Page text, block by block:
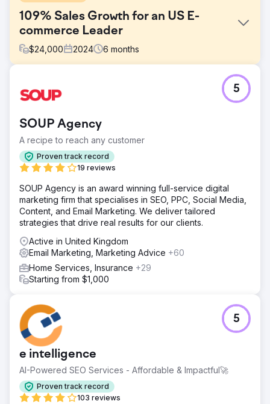
109% Sales Growth for an US E-
commerce Leader
$24,000 2024 6 months
The client’s Shopify store was struggling with stagnant
sales growth, low repeat purchase rates, and poor
traffic. Their marketing lacked proper segmentation, and
the CRM setup was insufficient for tracking customer
journeys effectively.
Solution
target high-intent buyers, rebuilt the email nurture funnel
to improve retention, optimized Google and Meta ads for
better ROI, and integrated HubSpot CRM for complete
sales pipeline visibility and performance tracking.
Result
Within six months, online sales increased by 109%, repeat
purchases rose by 32%, and paid ads ROI improved from
1.8x to 4.5x. The client gained real-time sales insights,
trajectory.
SOUP Agency
A recipe to reach any customer
Proven track record
19 reviews
5
SOUP Agency is an award winning full-service digital
marketing firm that specialises in SEO, PPC, Social Media,
Content, and Email Marketing. We deliver tailored
strategies that drive real results for our clients.
Active in United Kingdom
Email Marketing, Marketing Advice +60
Home Services, Insurance +29
Starting from $1,000
e intelligence
AI-Powered SEO Services - Affordable & Impactful🚀
Proven track record
103 reviews
5